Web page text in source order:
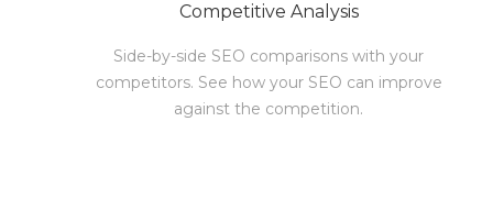
Competitive Analysis
Side-by-side SEO comparisons with your
competitors. See how your SEO can improve
against the competition.